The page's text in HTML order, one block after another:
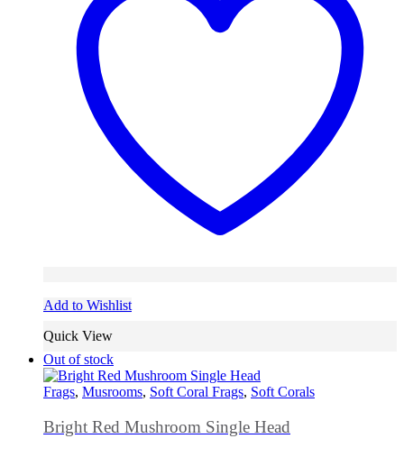
Add to Wishlist
Quick View
Out of stock
Frags, Musrooms, Soft Coral Frags, Soft Corals
Bright Red Mushroom Single Head